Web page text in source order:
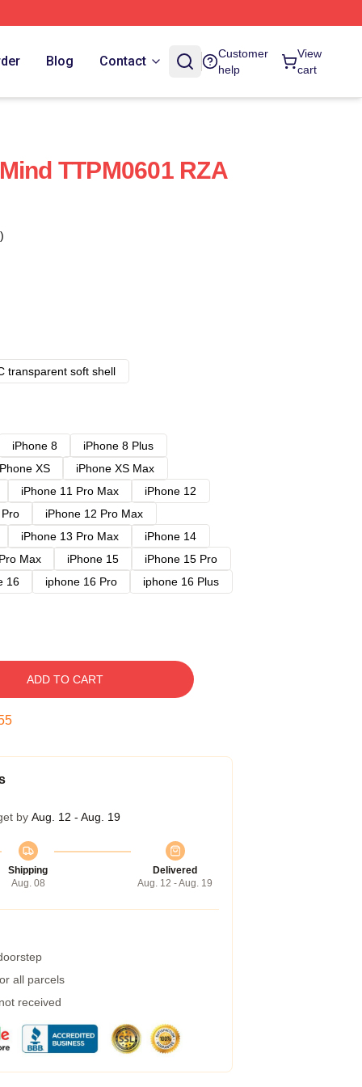
Blog Contact
Customer
help
View
cart
TTPM0601 RZA
transparent soft shell
iPhone 8
iPhone 8 Plus
XS
iPhone XS Max
iPhone 11 Pro Max
iPhone 12
iPhone 12 Pro Max
iPhone 13 Pro Max
iPhone 14
Max iPhone 15
iPhone 15 Pro
16 iphone 16 Pro
iphone 16 Plus
ADD TO CART
by Aug. 12 - Aug. 19
Shipping
Aug. 08
Delivered
Aug. 12 - Aug. 19
all parcels
received